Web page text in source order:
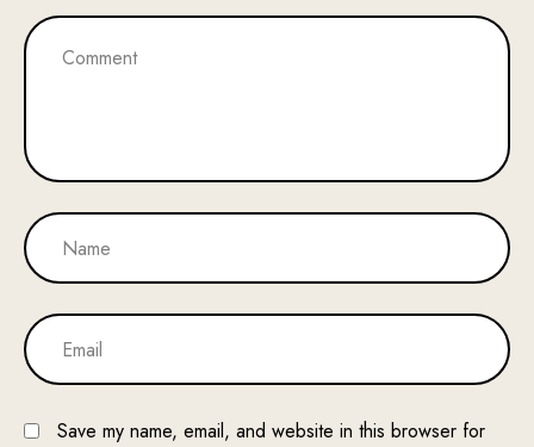
Save my name, email, and website in this browser for